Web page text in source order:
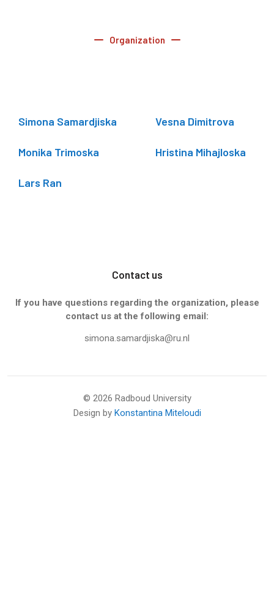
Organization
Simona Samardjiska
Monika Trimoska
Lars Ran
Vesna Dimitrova
Hristina Mihajloska
Contact us
If you have questions regarding the organization, please
contact us at the following email:
simona.samardjiska@ru.nl
© 2026 Radboud University
Design by Konstantina Miteloudi